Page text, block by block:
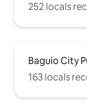
252 locals
Baguio City
163 locals